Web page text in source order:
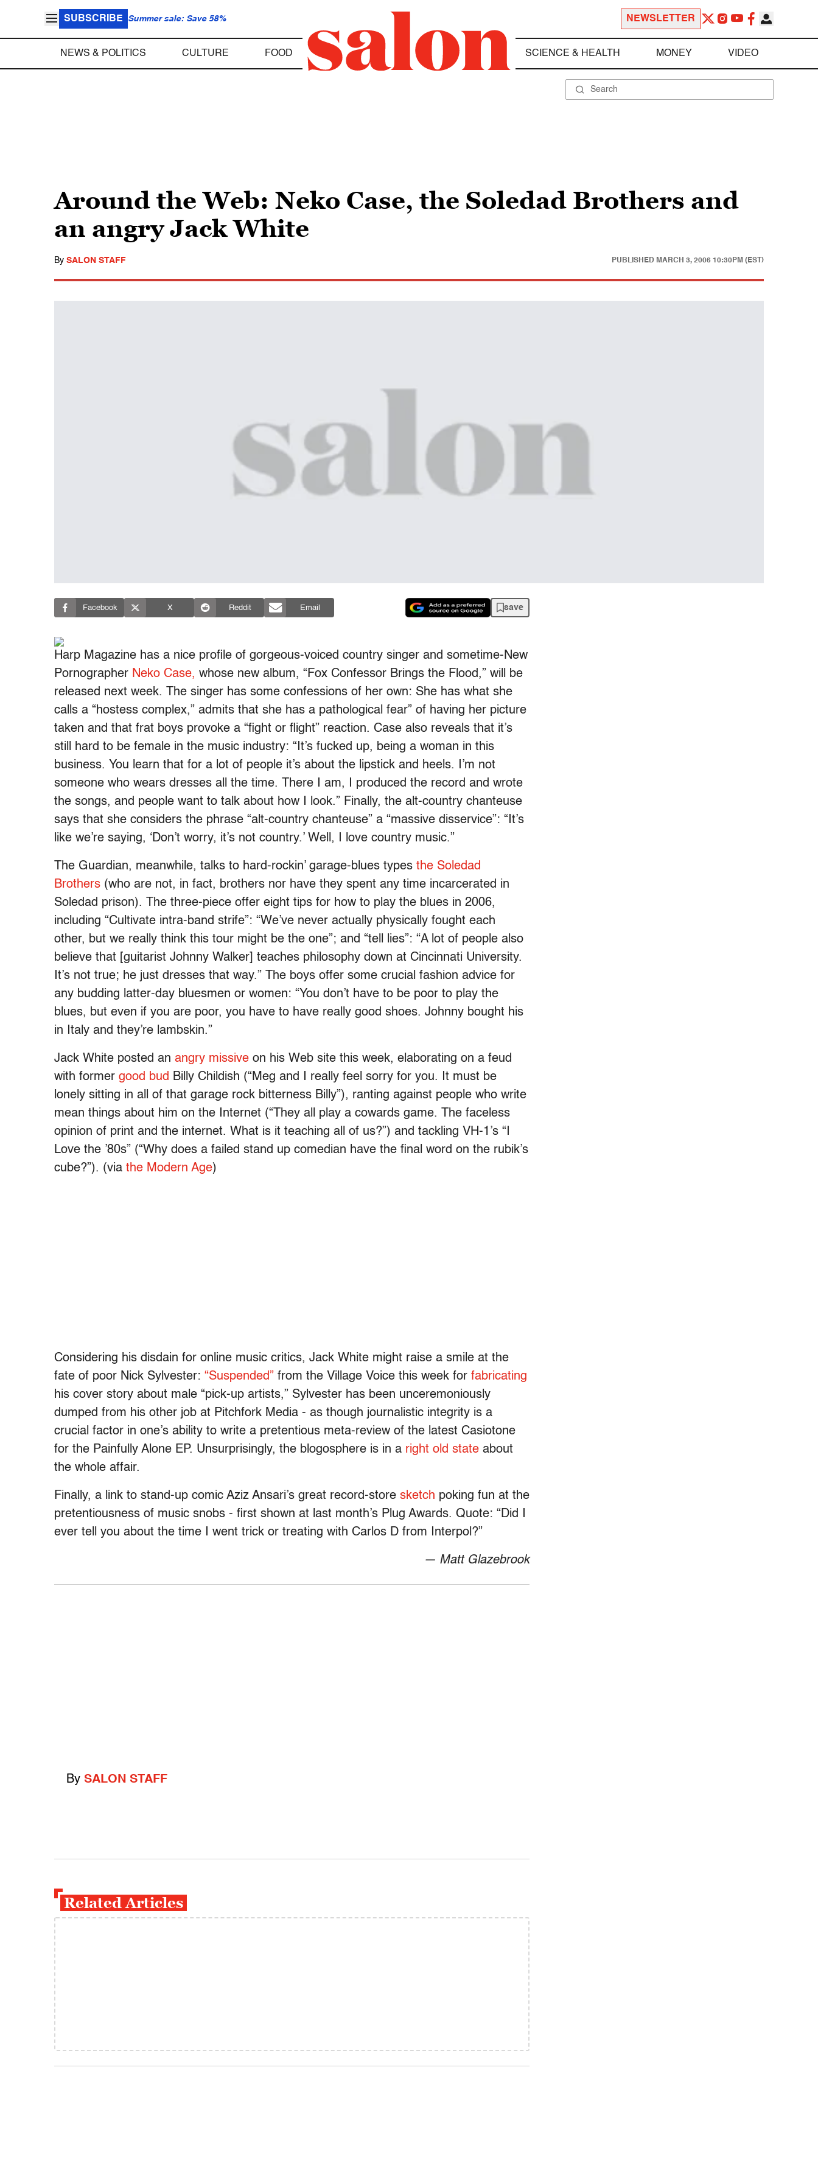
SUBSCRIBE Summer sale: Save 58% NEWSLETTER
NEWS & POLITICS CULTURE FOOD SCIENCE & HEALTH MONEY VIDEO
Around the Web: Neko Case, the Soledad Brothers and
an angry Jack White
By SALON STAFF PUBLISHED MARCH 3, 2006 10:30PM (EST)
Facebook X Reddit Email save
Harp Magazine has a nice profile of gorgeous-voiced country singer and sometime-New
Pornographer Neko Case, whose new album, “Fox Confessor Brings the Flood,” will be
released next week. The singer has some confessions of her own: She has what she
calls a “hostess complex,” admits that she has a pathological fear” of having her picture
taken and that frat boys provoke a “fight or flight” reaction. Case also reveals that it’s
still hard to be female in the music industry: “It’s fucked up, being a woman in this
business. You learn that for a lot of people it’s about the lipstick and heels. I’m not
someone who wears dresses all the time. There I am, I produced the record and wrote
the songs, and people want to talk about how I look.” Finally, the alt-country chanteuse
says that she considers the phrase “alt-country chanteuse” a “massive disservice”: “It’s
like we’re saying, ‘Don’t worry, it’s not country.’ Well, I love country music.”
The Guardian, meanwhile, talks to hard-rockin’ garage-blues types the Soledad
Brothers (who are not, in fact, brothers nor have they spent any time incarcerated in
Soledad prison). The three-piece offer eight tips for how to play the blues in 2006,
including “Cultivate intra-band strife”: “We’ve never actually physically fought each
other, but we really think this tour might be the one”; and “tell lies”: “A lot of people also
believe that [guitarist Johnny Walker] teaches philosophy down at Cincinnati University.
It’s not true; he just dresses that way.” The boys offer some crucial fashion advice for
any budding latter-day bluesmen or women: “You don’t have to be poor to play the
blues, but even if you are poor, you have to have really good shoes. Johnny bought his
in Italy and they’re lambskin.”
Jack White posted an angry missive on his Web site this week, elaborating on a feud
with former good bud Billy Childish (“Meg and I really feel sorry for you. It must be
lonely sitting in all of that garage rock bitterness Billy”), ranting against people who write
mean things about him on the Internet (“They all play a cowards game. The faceless
opinion of print and the internet. What is it teaching all of us?”) and tackling VH-1’s “I
Love the ’80s” (“Why does a failed stand up comedian have the final word on the rubik’s
cube?”). (via the Modern Age)
Considering his disdain for online music critics, Jack White might raise a smile at the
fate of poor Nick Sylvester: “Suspended” from the Village Voice this week for fabricating
his cover story about male “pick-up artists,” Sylvester has been unceremoniously
dumped from his other job at Pitchfork Media - as though journalistic integrity is a
crucial factor in one’s ability to write a pretentious meta-review of the latest Casiotone
for the Painfully Alone EP. Unsurprisingly, the blogosphere is in a right old state about
the whole affair.
Finally, a link to stand-up comic Aziz Ansari’s great record-store sketch poking fun at the
pretentiousness of music snobs - first shown at last month’s Plug Awards. Quote: “Did I
ever tell you about the time I went trick or treating with Carlos D from Interpol?”
— Matt Glazebrook
By SALON STAFF
Related Articles